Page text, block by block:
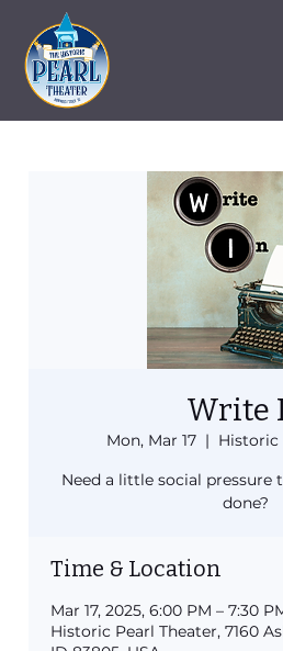
Write
Mon, Mar 17
  |
Historic
Need a little social
done?
Time & Location
Mar 17, 2025, 6:00 PM – 7:30
Historic Pearl Theater, 7160